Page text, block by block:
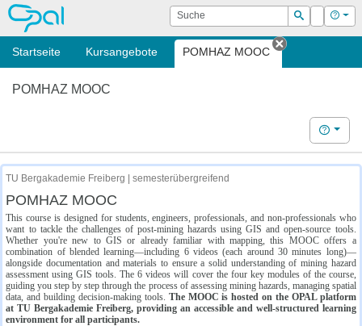
OPAL Suche
Suchen
Login Hilfe
Startseite Kursangebote POMHAZ MOOC
Tab
POMHAZ MOOC
Hilfe
TU Bergakademie Freiberg | semesterübergreifend
POMHAZ MOOC
This course is designed for students, engineers, professionals, and non-professionals who
want to tackle the challenges of post-mining hazards using GIS and open-source tools.
Whether you're new to GIS or already familiar with mapping, this MOOC offers a
combination of blended learning—including 6 videos (each around 30 minutes long)—
alongside documentation and materials to ensure a solid understanding of mining hazard
assessment using GIS tools. The 6 videos will cover the four key modules of the course,
guiding you step by step through the process of assessing mining hazards, managing spatial
data, and building decision-making tools. The MOOC is hosted on the OPAL platform
at TU Bergakademie Freiberg, providing an accessible and well-structured learning
environment for all participants.